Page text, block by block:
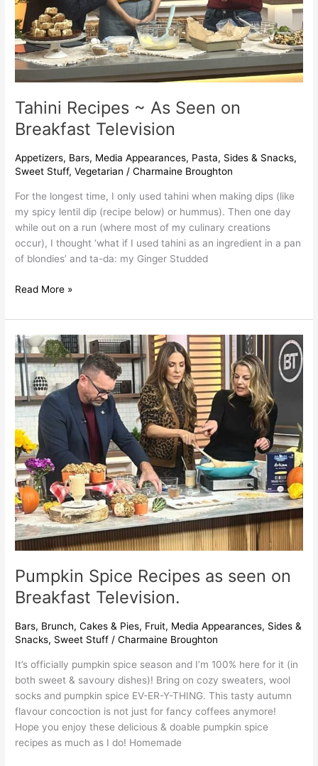
Tahini Recipes ~ As Seen on
Breakfast Television
Appetizers, Bars, Media Appearances, Pasta, Sides & Snacks,
Sweet Stuff,Vegetarian /Charmaine Broughton
For the longest time, I only used tahini when making dips (like
my spicy lentil dip (recipe below) or hummus). Then one day
while out on a run (where most of my culinary creations
occur), I thought ‘what if I used tahini as an ingredient in a pan
of blondies’ and ta-da: my Ginger Studded
Read More »
Pumpkin Spice Recipes as seen on
Breakfast Television.
Bars, Brunch,Cakes & Pies, Fruit, Media Appearances, Sides &
Snacks, Sweet Stuff /Charmaine Broughton
It’s officially pumpkin spice season and I’m 100% here for it (in
both sweet & savoury dishes)! Bring on cozy sweaters, wool
socks and pumpkin spice EV-ER-Y-THING. This tasty autumn
flavour concoction is not just for fancy coffees anymore!
Hope you enjoy these delicious & doable pumpkin spice
recipes as much as I do! Homemade
Pumpkin
Spice
Recipes
as
seen
on
Breakfast
Television.